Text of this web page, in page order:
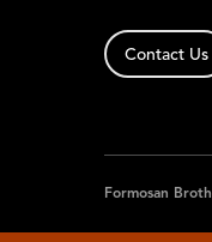
Contact Us
Formosan